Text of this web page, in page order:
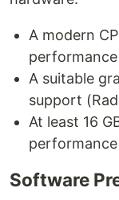
A modern
A suitable
support
At least 16
performance
Software